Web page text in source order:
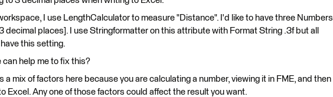
I use LengthCalculator to measure "Distance". I'd like to have three Numbers
decimal places]. I use Stringformatter on this attribute with Format String .3f but all
this setting.
can help me to fix this?
a mix of factors here because you are calculating a number, viewing it in FME, and then
Excel. Any one of those factors could affect the result you want.